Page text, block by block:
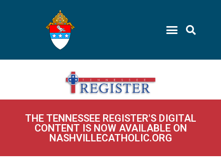
THE TENNESSEE REGISTER'S DIGITAL
CONTENT IS NOW AVAILABLE ON
NASHVILLECATHOLIC.ORG